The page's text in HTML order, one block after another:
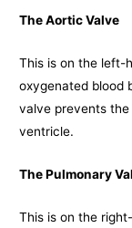
The Aortic Valve
This is on the left-
oxygenated blood
valve prevents
ventricle.
The Pulmonary
This is on the